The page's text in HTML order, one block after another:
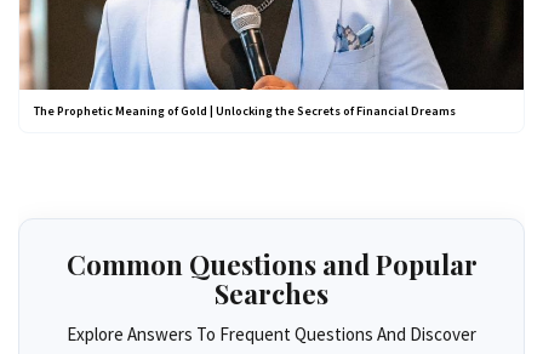
The Prophetic Meaning of Gold | Unlocking the Secrets of Financial Dreams
Common Questions and Popular
Searches
Explore Answers To Frequent Questions And Discover